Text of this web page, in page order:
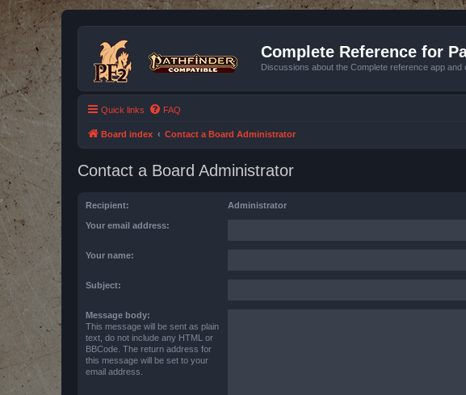
Complete Reference for
Discussions about the Complete reference app and
Quick links FAQ
Board index Contact a Board Administrator
Contact a Board Administrator
Recipient: Administrator
Your email address:
Your name:
Subject:
Message body:
This message will be sent as plain
text, do not include any HTML or
BBCode. The return address for
this message will be set to your
email address.